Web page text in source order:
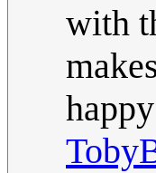
with